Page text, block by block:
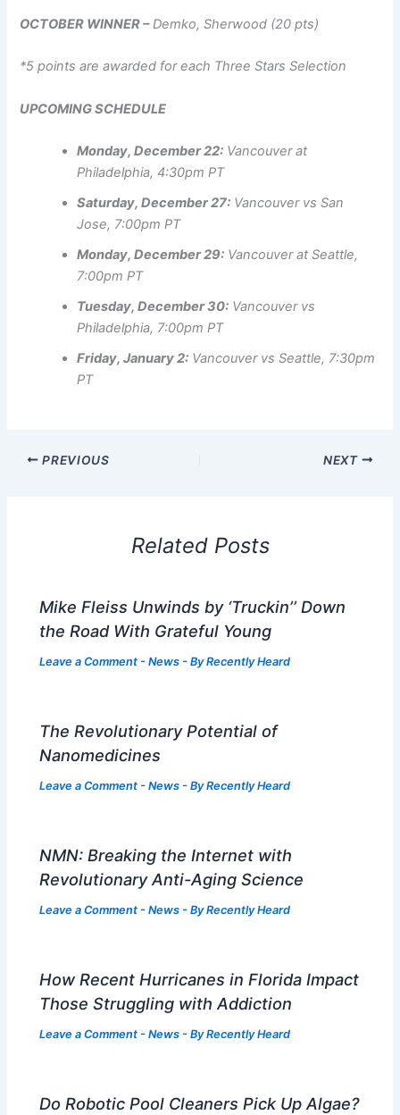
OCTOBER WINNER –Demko, Sherwood (20 pts)
*5 points are awarded for each Three Stars Selection
UPCOMING SCHEDULE
Monday, December 22: Vancouver at
Philadelphia, 4:30pm PT
Saturday, December 27: Vancouver vs San
Jose, 7:00pm PT
Monday, December 29: Vancouver at Seattle,
7:00pm PT
Tuesday, December 30: Vancouver vs
Philadelphia, 7:00pm PT
Friday, January 2: Vancouver vs Seattle, 7:30pm
PT
PREVIOUS NEXT
Related Posts
Mike Fleiss Unwinds by ‘Truckin’’ Down
the Road With Grateful Young
Leave a Comment -News - ByRecently Heard
The Revolutionary Potential of
Nanomedicines
Leave a Comment -News - ByRecently Heard
NMN: Breaking the Internet with
Revolutionary Anti-Aging Science
Leave a Comment -News - ByRecently Heard
How Recent Hurricanes in Florida Impact
Those Struggling with Addiction
Leave a Comment -News - ByRecently Heard
Do Robotic Pool Cleaners Pick Up Algae?